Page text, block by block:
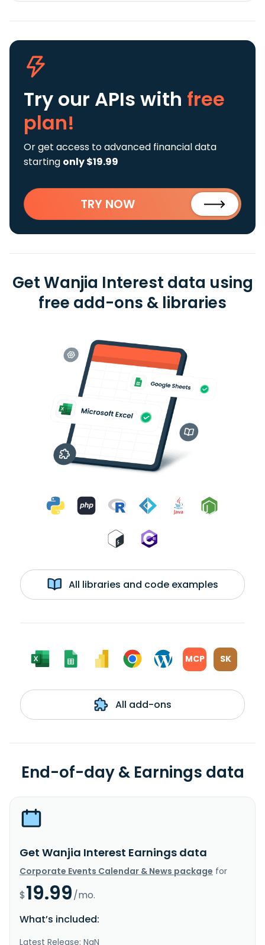
Try our APIs with free
plan!
Or get access to advanced financial data
starting only $19.99
TRY NOW
Get Wanjia Interest data using
free add-ons & libraries
All libraries and code examples
MCP SK
All add-ons
End-of-day & Earnings data
Get Wanjia Interest Earnings data
Corporate Events Calendar & News package for
$19.99/mo.
What’s included:
Latest Release: NaN